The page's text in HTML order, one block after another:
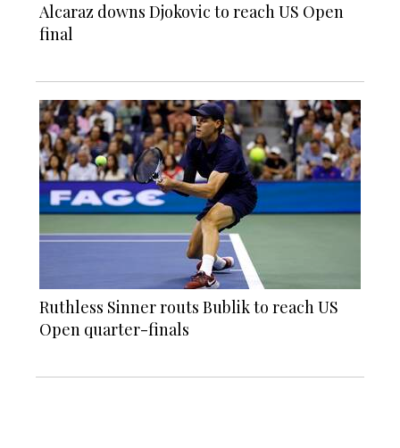
Alcaraz downs Djokovic to reach US Open
final
Ruthless Sinner routs Bublik to reach US
Open quarter-finals